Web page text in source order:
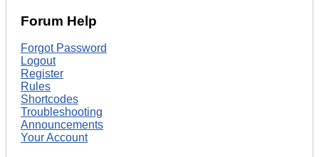
Forum Help
Forgot Password
Logout
Register
Rules
Shortcodes
Troubleshooting
Announcements
Your Account